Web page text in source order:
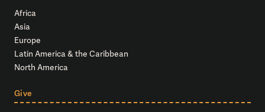
Africa
Asia
Europe
Latin America & the Caribbean
North America
Give